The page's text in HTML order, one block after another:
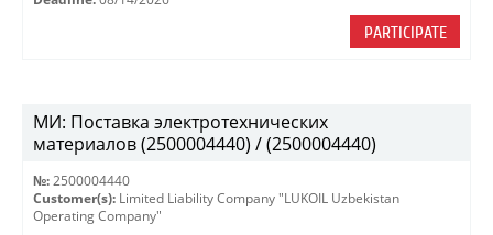
PARTICIPATE
МИ: Поставка электротехнических
материалов (2500004440) / (2500004440)
№: 2500004440
Customer(s): Limited Liability Company "LUKOIL Uzbekistan
Operating Company"